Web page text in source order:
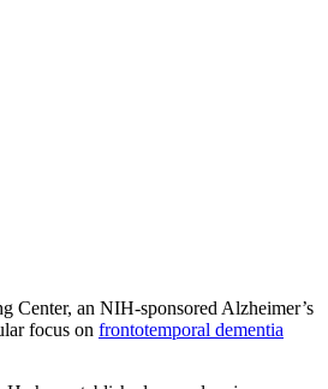
an NIH-sponsored Alzheimer’s
focus on frontotemporal dementia